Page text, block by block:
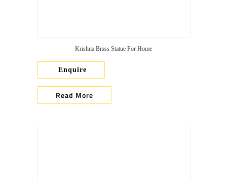
Krishna Brass Statue For Home
Enquire
Read More